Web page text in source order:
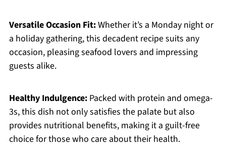
Versatile Occasion Fit:Whether it’s a Monday night or
a holiday gathering, this decadent recipe suits any
occasion, pleasing seafood lovers and impressing
guests alike.
Healthy Indulgence:Packed with protein and omega-
3s, this dish not only satisfies the palate but also
provides nutritional benefits, making it a guilt-free
choice for those who care about their health.